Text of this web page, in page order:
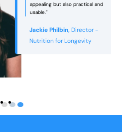
appealing but also practical and
usable.”
Jackie Philbin,Director -
Nutrition for Longevity